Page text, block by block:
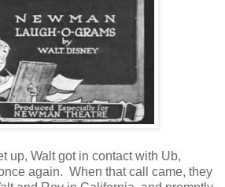
up, Walt got in contact with Ub,
again. When that call came, they